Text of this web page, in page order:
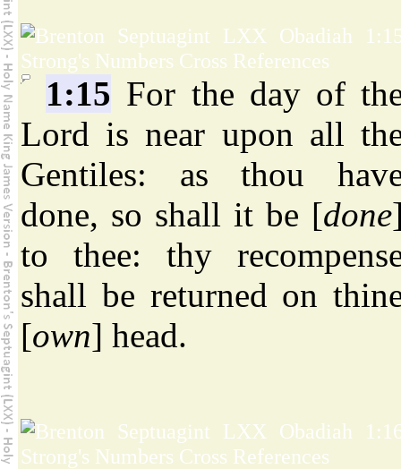
1:15 For the day of
Lord is near upon all
Gentiles: as thou
done, so shall it be [done
to thee: thy
shall be returned on
[own] head.